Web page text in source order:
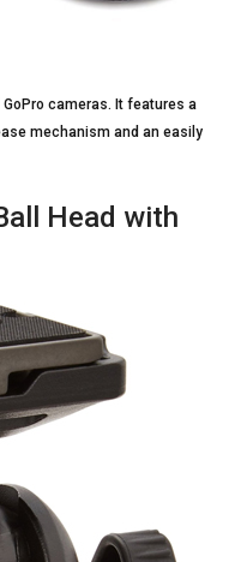
cameras. It features a
mechanism and an easily
Head with